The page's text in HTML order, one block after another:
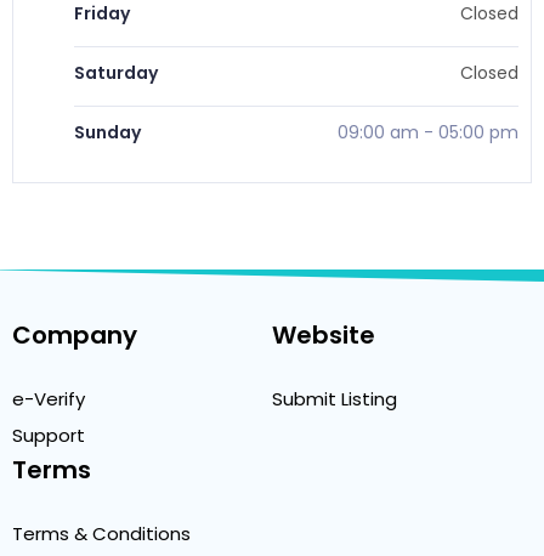
Friday Closed
Saturday Closed
Sunday 09:00 am - 05:00 pm
Company
e-Verify
Support
Website
Submit Listing
Terms
Terms & Conditions